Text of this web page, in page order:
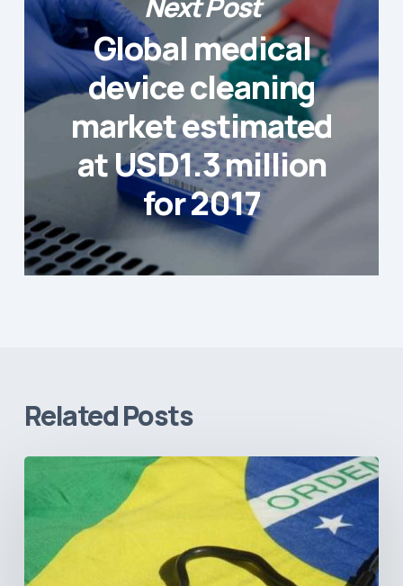
Global medical
device cleaning
market estimated
at USD1.3 million
for 2017
Related Posts
Brazil’s
from
Data